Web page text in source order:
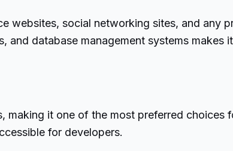
websites, social networking sites, and any
database management systems makes
making it one of the most preferred choices
for developers.